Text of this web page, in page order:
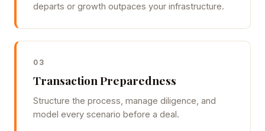
departs or growth outpaces your infrastructure.
03
Transaction Preparedness
Structure the process, manage diligence, and
model every scenario before a deal.